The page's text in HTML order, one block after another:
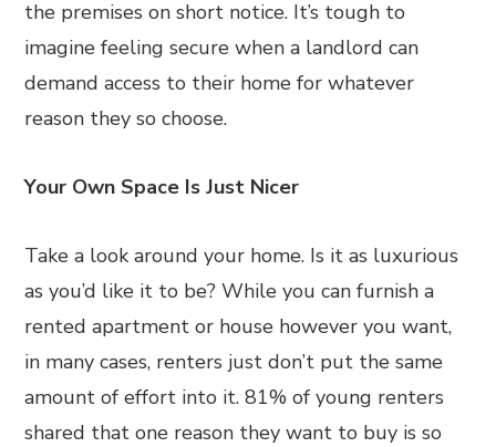
the premises on short notice. It’s tough to
imagine feeling secure when a landlord can
demand access to their home for whatever
reason they so choose.
Your Own Space Is Just Nicer
Take a look around your home. Is it as luxurious
as you’d like it to be? While you can furnish a
rented apartment or house however you want,
in many cases, renters just don’t put the same
amount of effort into it. 81% of young renters
shared that one reason they want to buy is so